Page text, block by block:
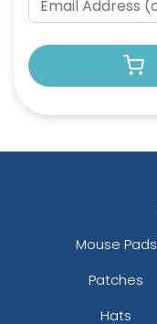
Mouse Pads
Patches
Hats